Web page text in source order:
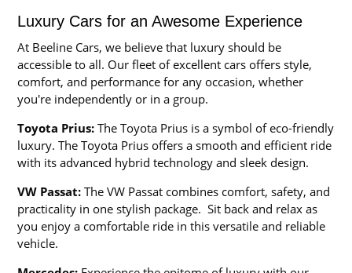
Luxury Cars for an Awesome Experience
At Beeline Cars, we believe that luxury should be
accessible to all. Our fleet of excellent cars offers style,
comfort, and performance for any occasion, whether
you're independently or in a group.
Toyota Prius: The Toyota Prius is a symbol of eco-friendly
luxury. The Toyota Prius offers a smooth and efficient ride
with its advanced hybrid technology and sleek design.
VW Passat:The VW Passat combines comfort, safety, and
practicality in one stylish package. Sit back and relax as
you enjoy a comfortable ride in this versatile and reliable
vehicle.